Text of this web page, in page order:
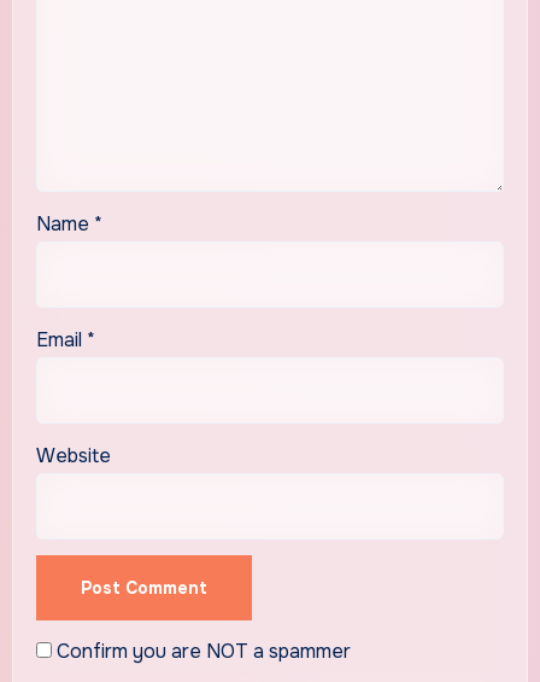
Name *
Email *
Website
Confirm you are NOT a spammer